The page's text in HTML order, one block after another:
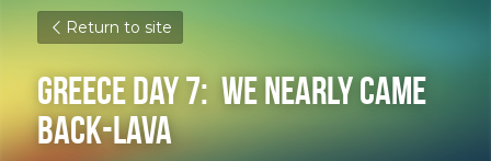
Return to site
Greece Day 7:  We Nearly Came
Back-Lava